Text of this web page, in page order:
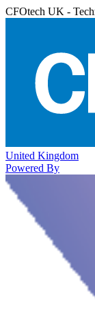
CFOtech UK -
United Kingdom
Powered By